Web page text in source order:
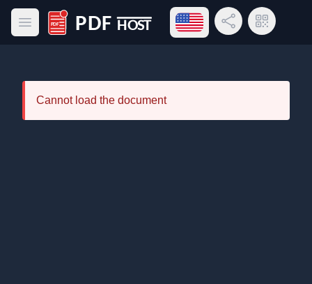
Open main menu
PDF Host
Open language menu
Share LinkQR Code
Cannot load the document